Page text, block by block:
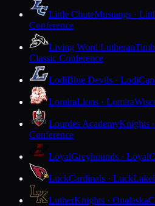
Little ChuteMustangs ·
Conference
Living Word Lutheran
Classic Conference
LodiBlue Devils · Lodi
LomiraLions · Lomira
Lourdes AcademyKnights
Conference
LoyalGreyhounds · Loyal
LuckCardinals · Luck
LutherKnights · Onalaska